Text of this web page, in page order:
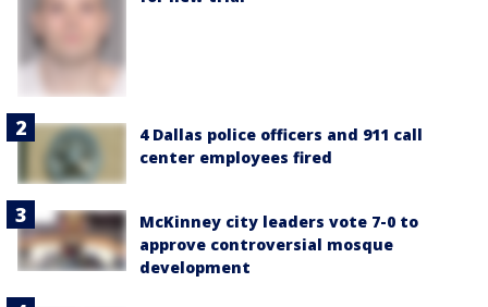
4 Dallas police officers and 911 call
center employees fired
McKinney city leaders vote 7-0 to
approve controversial mosque
development